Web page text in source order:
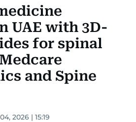
UAE with 3D-
for spinal
and Spine
2026 | 15:19